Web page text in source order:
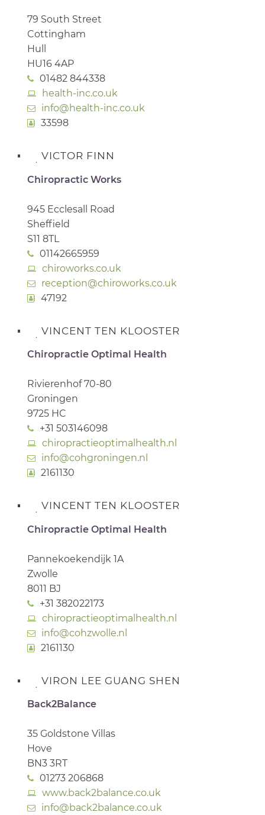
79 South Street
Cottingham
Hull
HU16 4AP
01482 844338
health-inc.co.uk
info@health-inc.co.uk
33598
VICTOR FINN
Chiropractic Works
945 Ecclesall Road
Sheffield
S11 8TL
01142665959
chiroworks.co.uk
reception@chiroworks.co.uk
47192
VINCENT TEN KLOOSTER
Chiropractie Optimal Health
Rivierenhof 70-80
Groningen
9725 HC
+31 503146098
chiropractieoptimalhealth.nl
info@cohgroningen.nl
2161130
VINCENT TEN KLOOSTER
Chiropractie Optimal Health
Pannekoekendijk 1A
Zwolle
8011 BJ
+31 382022173
chiropractieoptimalhealth.nl
info@cohzwolle.nl
2161130
VIRON LEE GUANG SHEN
Back2Balance
35 Goldstone Villas
Hove
BN3 3RT
01273 206868
www.back2balance.co.uk
info@back2balance.co.uk